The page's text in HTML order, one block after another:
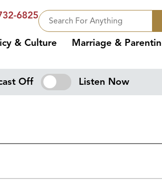
6825
& Culture Marriage &
Off Listen Now